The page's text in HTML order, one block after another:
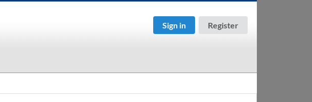
Sign in Register